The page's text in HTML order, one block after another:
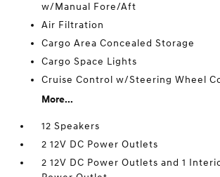
w/Manual Fore/Aft
Air Filtration
Cargo Area Concealed Storage
Cargo Space Lights
Cruise Control w/Steering Wheel
More...
12 Speakers
2 12V DC Power Outlets
2 12V DC Power Outlets and 1